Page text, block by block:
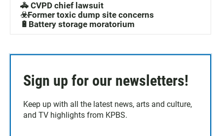
🚓 CVPD chief lawsuit
☣️Former toxic dump site concerns
🔋Battery storage moratorium
Sign up for our newsletters!
Keep up with all the latest news, arts and culture,
and TV highlights from KPBS.